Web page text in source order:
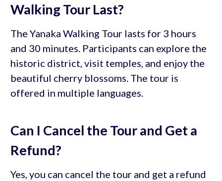
Walking Tour Last?
The Yanaka Walking Tour lasts for 3 hours
and 30 minutes. Participants can explore the
historic district, visit temples, and enjoy the
beautiful cherry blossoms. The tour is
offered in multiple languages.
Can I Cancel the Tour and Get a
Refund?
Yes, you can cancel the tour and get a refund